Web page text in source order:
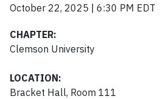
October 22, 2025 | 6:30 PM EDT
CHAPTER:
Clemson University
LOCATION:
Bracket Hall, Room 111